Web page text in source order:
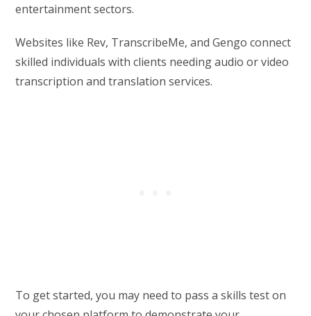
entertainment sectors.
Websites like Rev, TranscribeMe, and Gengo connect
skilled individuals with clients needing audio or video
transcription and translation services.
To get started, you may need to pass a skills test on